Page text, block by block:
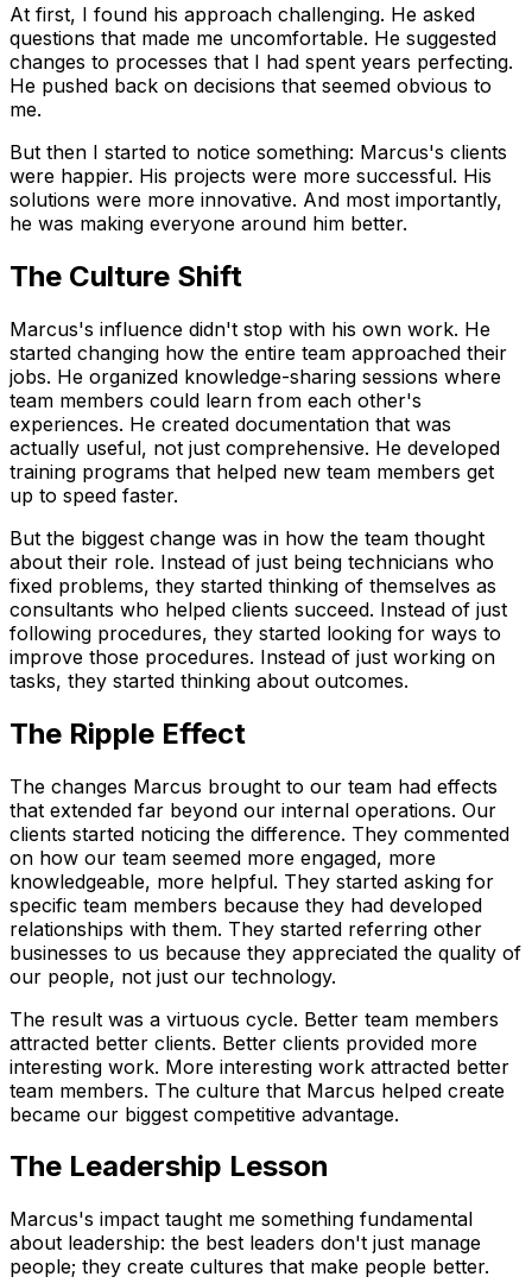
At first, I found his approach challenging. He asked
questions that made me uncomfortable. He suggested
changes to processes that I had spent years perfecting.
He pushed back on decisions that seemed obvious to
me.
But then I started to notice something: Marcus's clients
were happier. His projects were more successful. His
solutions were more innovative. And most importantly,
he was making everyone around him better.
The Culture Shift
Marcus's influence didn't stop with his own work. He
started changing how the entire team approached their
jobs. He organized knowledge-sharing sessions where
team members could learn from each other's
experiences. He created documentation that was
actually useful, not just comprehensive. He developed
training programs that helped new team members get
up to speed faster.
But the biggest change was in how the team thought
about their role. Instead of just being technicians who
fixed problems, they started thinking of themselves as
consultants who helped clients succeed. Instead of just
following procedures, they started looking for ways to
improve those procedures. Instead of just working on
tasks, they started thinking about outcomes.
The Ripple Effect
The changes Marcus brought to our team had effects
that extended far beyond our internal operations. Our
clients started noticing the difference. They commented
on how our team seemed more engaged, more
knowledgeable, more helpful. They started asking for
specific team members because they had developed
relationships with them. They started referring other
businesses to us because they appreciated the quality of
our people, not just our technology.
The result was a virtuous cycle. Better team members
attracted better clients. Better clients provided more
interesting work. More interesting work attracted better
team members. The culture that Marcus helped create
became our biggest competitive advantage.
The Leadership Lesson
Marcus's impact taught me something fundamental
about leadership: the best leaders don't just manage
people; they create cultures that make people better.